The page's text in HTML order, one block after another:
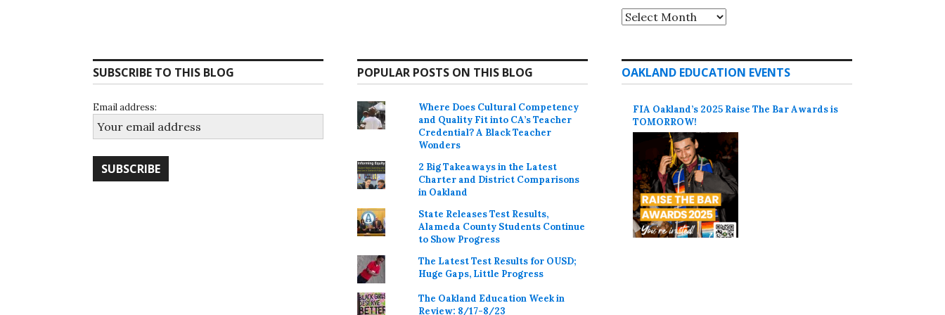
Archives
SUBSCRIBE TO THIS BLOG
Email address:
POPULAR POSTS ON THIS BLOG
Where Does Cultural Competency
and Quality Fit into CA’s Teacher
Credential? A Black Teacher
Wonders
2 Big Takeaways in the Latest
Charter and District Comparisons
in Oakland
State Releases Test Results,
Alameda County Students Continue
to Show Progress
The Latest Test Results for OUSD;
Huge Gaps, Little Progress
The Oakland Education Week in
Review: 8/17-8/23
OAKLAND EDUCATION EVENTS
FIA Oakland’s 2025 Raise The Bar Awards is
TOMORROW!